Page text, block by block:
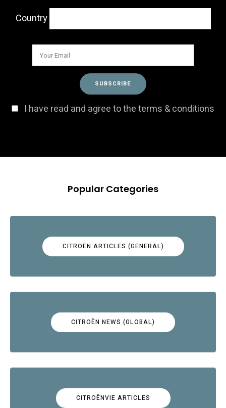
Country
I have read and agree to the terms & conditions
Popular Categories
CITROËN ARTICLES (GENERAL)
CITROËN NEWS (GLOBAL)
CITROËNVIE ARTICLES